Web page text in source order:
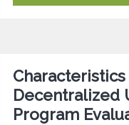
Decentralized
Program